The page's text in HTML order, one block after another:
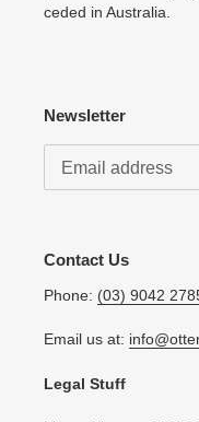
ceded in Australia.
Newsletter
Contact Us
Phone: (03) 9042
Email us at:
Legal Stuff